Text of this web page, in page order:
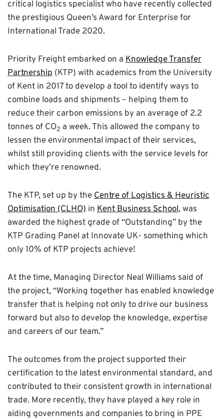
critical logistics specialist who have recently collected
the prestigious Queen’s Award for Enterprise for
International Trade 2020.
Priority Freight embarked on a Knowledge Transfer
Partnership (KTP) with academics from the University
of Kent in 2017 to develop a tool to identify ways to
combine loads and shipments – helping them to
reduce their carbon emissions by an average of 2.2
tonnes of CO2 a week. This allowed the company to
lessen the environmental impact of their services,
whilst still providing clients with the service levels for
which they’re renowned.
The KTP, set up by theCentre of Logistics & Heuristic
Optimisation (CLHO) in Kent Business School, was
awarded the highest grade of “Outstanding” by the
KTP Grading Panel at Innovate UK- something which
only 10% of KTP projects achieve!
At the time, Managing Director Neal Williams said of
the project, “Working together has enabled knowledge
transfer that is helping not only to drive our business
forward but also to develop the knowledge, expertise
and careers of our team.”
The outcomes from the project supported their
certification to the latest environmental standard, and
contributed to their consistent growth in international
trade. More recently, they have played a key role in
aiding governments and companies to bring in PPE